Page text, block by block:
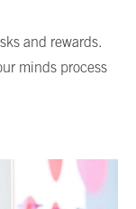
and rewards.
minds process